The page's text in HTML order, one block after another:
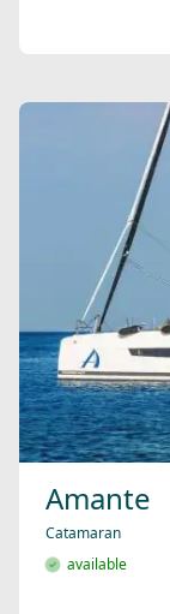
Amante
Catamaran
available